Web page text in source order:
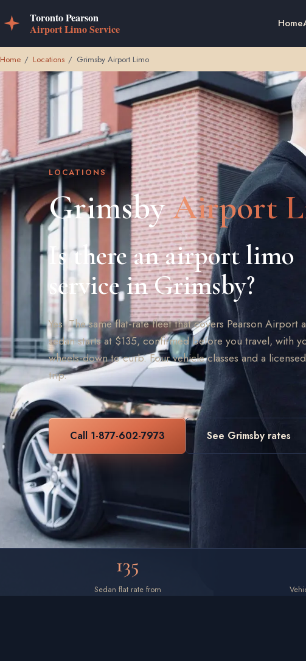
Home
Home / Locations / Grimsby Airport Limo
LOCATIONS
GrimsbyAirport
Is there an airport limo
service in Grimsby?
Yes. The same flat-rate fleet that covers Pearson Airport
sedan starts at $135, confirmed before you travel, with
wheels-down to curb. Four vehicle classes and a
trip.
Call 1-877-602-7973 See Grimsby rates
135
Sedan flat rate from